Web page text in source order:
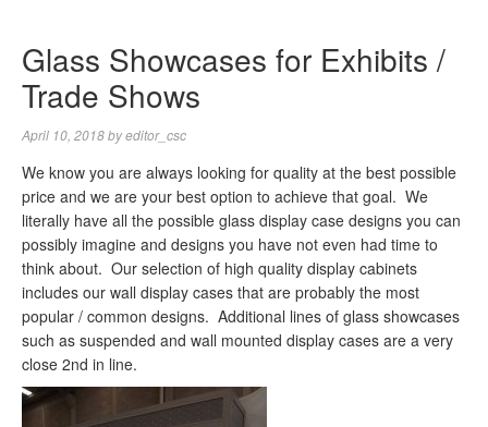
Glass Showcases for Exhibits /
Trade Shows
April 10, 2018byeditor_csc
We know you are always looking for quality at the best possible
price and we are your best option to achieve that goal. We
literally have all the possible glass display case designs you can
possibly imagine and designs you have not even had time to
think about. Our selection of high quality display cabinets
includes our wall display cases that are probably the most
popular / common designs. Additional lines of glass showcases
such as suspended and wall mounted display cases are a very
close 2nd in line.